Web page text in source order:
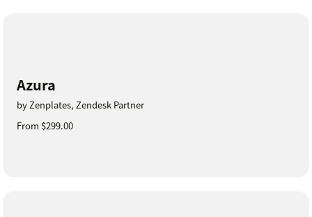
Azura
by Zenplates, Zendesk Partner
From $299.00